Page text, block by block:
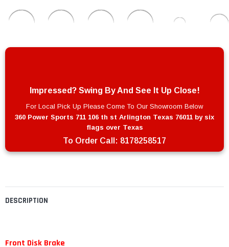
DESCRIPTION
Front Disk Brake
Impressed? Swing By And See It Up Close!
For Local Pick Up Please Come To Our Showroom Below
360 Power Sports 711 106 th st Arlington Texas 76011 by six
flags over Texas
To Order Call: 8178258517